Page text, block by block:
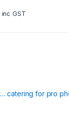
inc GST
catering for pro